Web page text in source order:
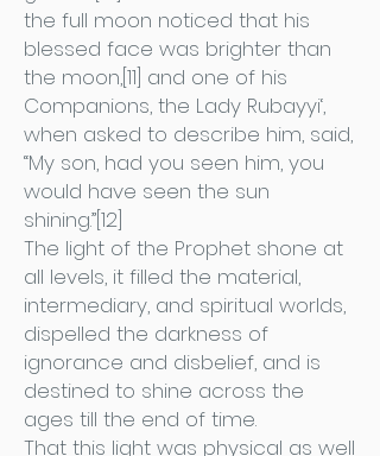
the full moon noticed that his
blessed face was brighter than
the moon,[11] and one of his
Companions, the Lady Rubayyi‘,
when asked to describe him, said,
“My son, had you seen him, you
would have seen the sun
shining.”[12]
The light of the Prophet shone at
all levels, it filled the material,
intermediary, and spiritual worlds,
dispelled the darkness of
ignorance and disbelief, and is
destined to shine across the
ages till the end of time.
That this light was physical as well